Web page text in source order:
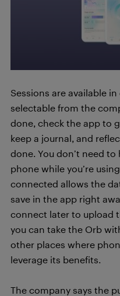
Sessions are available
selectable from the
done, check the app to
keep a journal, and
done. You don’t need
phone while you’re
connected allows the
save in the app right
connect later to upload
you can take the Orb
other places where
leverage its benefits.
The company says the